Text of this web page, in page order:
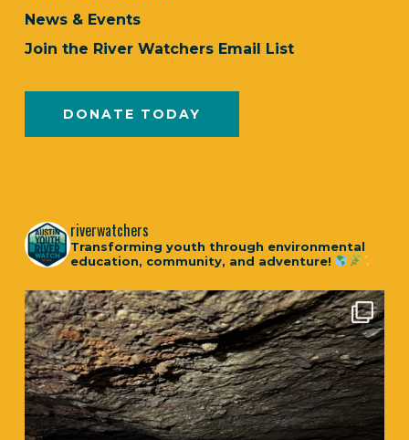
News & Events
Join the River Watchers Email List
DONATE TODAY
riverwatchers
Transforming youth through environmental
education, community, and adventure!